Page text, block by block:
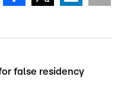
false residency